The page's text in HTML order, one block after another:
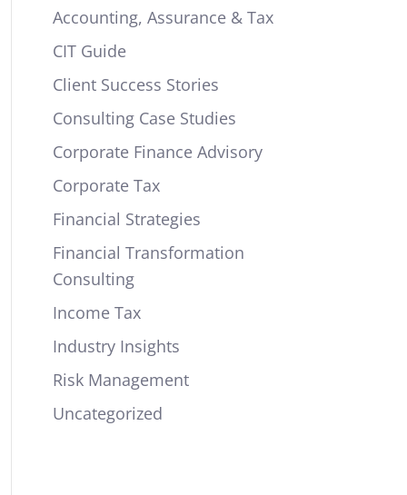
Accounting, Assurance & Tax
CIT Guide
Client Success Stories
Consulting Case Studies
Corporate Finance Advisory
Corporate Tax
Financial Strategies
Financial Transformation
Consulting
Income Tax
Industry Insights
Risk Management
Uncategorized